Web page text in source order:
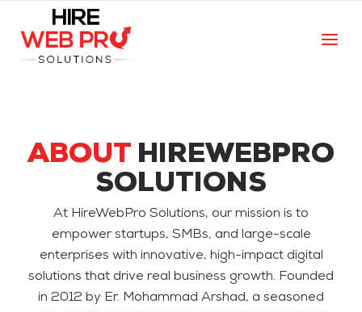
ABOUT HIREWEBPRO
SOLUTIONS
At HireWebPro Solutions, our mission is to
empower startups, SMBs, and large-scale
enterprises with innovative, high-impact digital
solutions that drive real business growth. Founded
in 2012 by Er. Mohammad Arshad, a seasoned